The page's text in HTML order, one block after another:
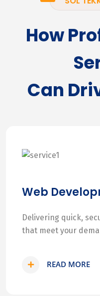
How
Can
Web
Delivering quick,
that meet your
READ MORE